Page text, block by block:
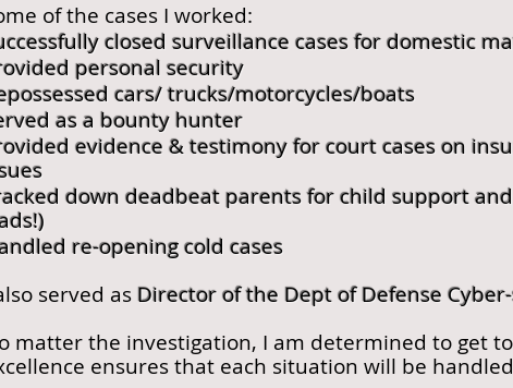
of the cases I worked:
closed surveillance cases for domestic
personal security
cars/ trucks/motorcycles/boats
as a bounty hunter
evidence & testimony for court cases on
down deadbeat parents for child support
re-opening cold cases
served asDirector of the Dept of Defense
matter the investigation, I am determined to get
ensures that each situation will be